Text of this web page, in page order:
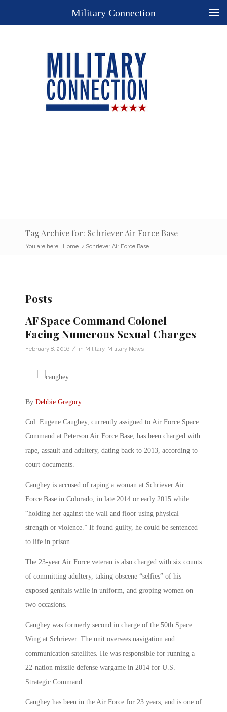
Tag Archive for: Schriever Air Force Base
You are here: Home / Schriever Air Force Base
Posts
AF Space Command Colonel
Facing Numerous Sexual Charges
February 8, 2016 / in Military, Military News
By Debbie Gregory.
Col. Eugene Caughey, currently assigned to Air Force Space
Command at Peterson Air Force Base, has been charged with
rape, assault and adultery, dating back to 2013, according to
court documents.
Caughey is accused of raping a woman at Schriever Air
Force Base in Colorado, in late 2014 or early 2015 while
“holding her against the wall and floor using physical
strength or violence.” If found guilty, he could be sentenced
to life in prison.
The 23-year Air Force veteran is also charged with six counts
of committing adultery, taking obscene “selfies” of his
exposed genitals while in uniform, and groping women on
two occasions.
Caughey was formerly second in charge of the 50th Space
Wing at Schriever. The unit oversees navigation and
communication satellites. He was responsible for running a
22-nation missile defense wargame in 2014 for U.S.
Strategic Command.
Caughey has been in the Air Force for 23 years, and is one of
Military Connection